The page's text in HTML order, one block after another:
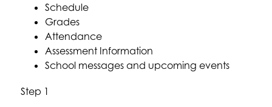
Schedule
Grades
Attendance
Assessment Information
School messages and upcoming events
Step 1